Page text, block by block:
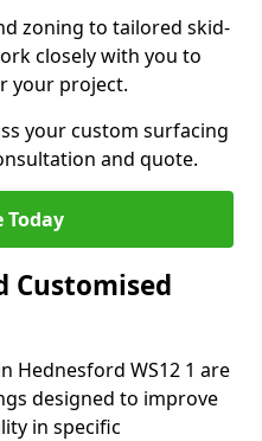
zoning to tailored skid-
closely with you to
your project.
your custom surfacing
and quote.
Today
Customised
Hednesford WS12 1 are
designed to improve
in specific